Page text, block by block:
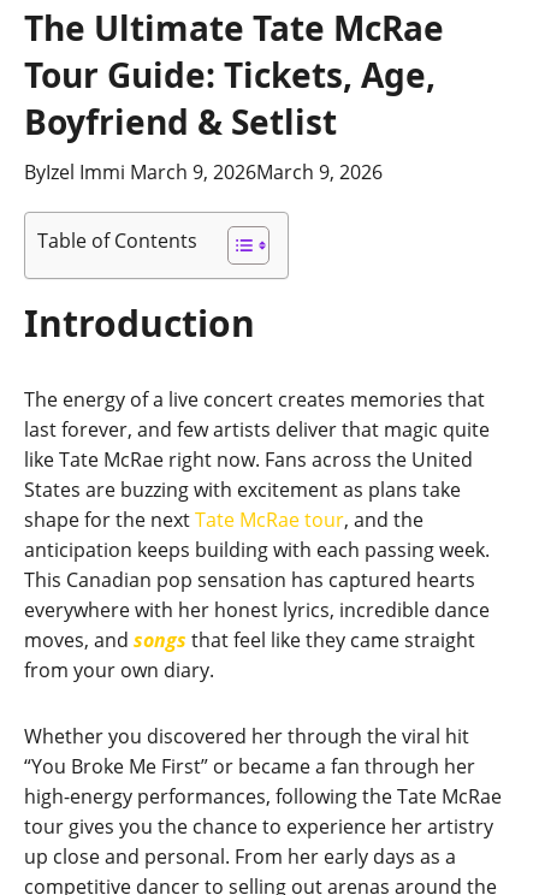
The Ultimate Tate McRae
Tour Guide: Tickets, Age,
Boyfriend & Setlist
ByIzel Immi March 9, 2026March 9, 2026
Table of Contents
Introduction
The energy of a live concert creates memories that
last forever, and few artists deliver that magic quite
like Tate McRae right now. Fans across the United
States are buzzing with excitement as plans take
shape for the nextTate McRae tour, and the
anticipation keeps building with each passing week.
This Canadian pop sensation has captured hearts
everywhere with her honest lyrics, incredible dance
moves, and songs that feel like they came straight
from your own diary.
Whether you discovered her through the viral hit
“You Broke Me First” or became a fan through her
high-energy performances, following the Tate McRae
tour gives you the chance to experience her artistry
up close and personal. From her early days as a
competitive dancer to selling out arenas around the